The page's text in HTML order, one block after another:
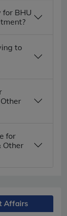
BHU
to
for
Other
Affairs